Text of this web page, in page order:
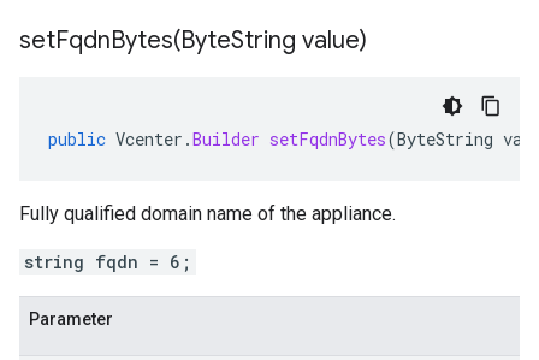
setFqdnBytes(ByteString value)
public Vcenter .Builder setFqdnBytes(ByteString
Fully qualified domain name of the appliance.
string fqdn = 6;
Parameter